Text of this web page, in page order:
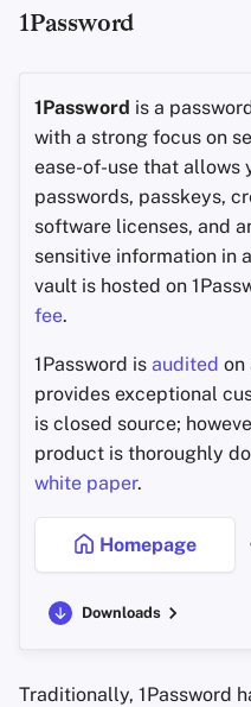
1Password
1Password is a
with a strong focus on
ease-of-use that allows
passwords, passkeys,
software licenses, and
sensitive information in
vault is hosted on
fee.
1Password is audited on
provides exceptional
is closed source;
product is thoroughly
white paper.
Homepage
Downloads
Traditionally, 1Password